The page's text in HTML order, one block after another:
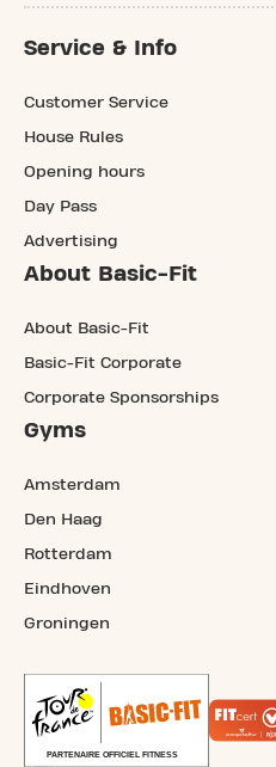
Service & Info
Customer Service
House Rules
Opening hours
Day Pass
Advertising
About Basic-Fit
About Basic-Fit
Basic-Fit Corporate
Corporate Sponsorships
Gyms
Amsterdam
Den Haag
Rotterdam
Eindhoven
Groningen